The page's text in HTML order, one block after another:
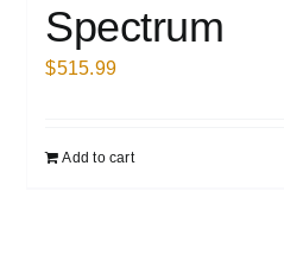
Spectrum
$515.99
Add to cart